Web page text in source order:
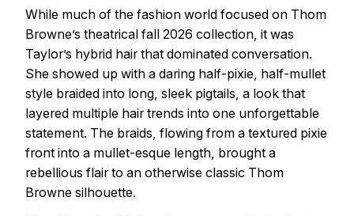
While much of the fashion world focused on Thom
Browne’s theatrical fall 2026 collection, it was
Taylor’s hybrid hair that dominated conversation.
She showed up with a daring half-pixie, half-mullet
style braided into long, sleek pigtails, a look that
layered multiple hair trends into one unforgettable
statement. The braids, flowing from a textured pixie
front into a mullet-esque length, brought a
rebellious flair to an otherwise classic Thom
Browne silhouette.